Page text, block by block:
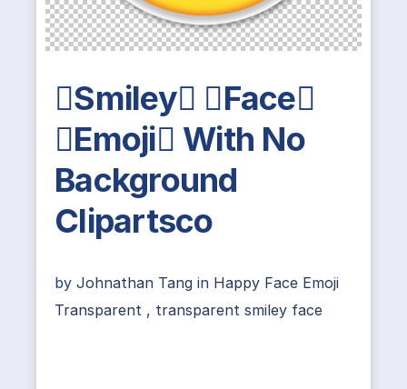
Smiley Face
Emoji With No
Background
Clipartsco
by Johnathan Tang in Happy Face Emoji
Transparent , transparent smiley face